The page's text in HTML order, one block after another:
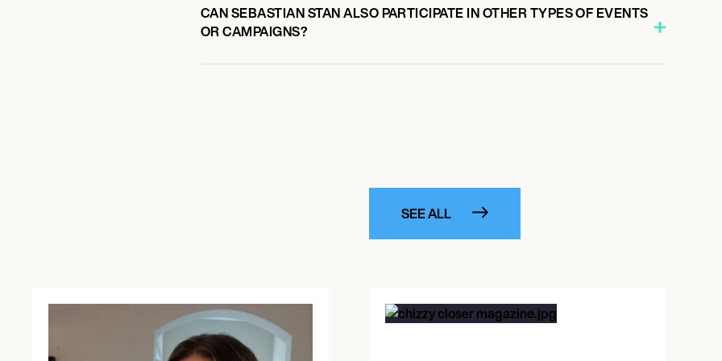
CAN SEBASTIAN STAN ALSO PARTICIPATE IN OTHER TYPES OF EVENTS
OR CAMPAIGNS?
SEE ALL